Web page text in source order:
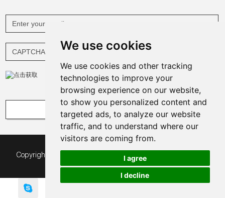
We use cookies
We use cookies and other tracking
technologies to improve your
browsing experience on our website,
to show you personalized content and
targeted ads, to analyze our website
traffic, and to understand where our
visitors are coming from.
I agree
I decline
Copyright © Green Expomax (China) Exhibition Equipments
Co.,Ltd. All Rights Reserved |